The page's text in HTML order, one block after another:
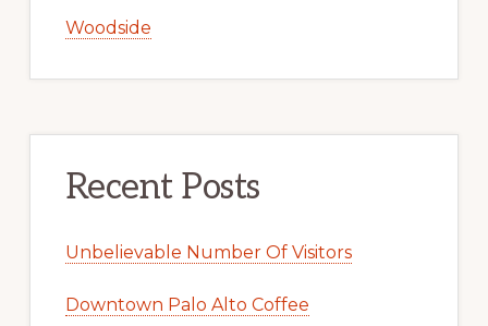
Woodside
Recent Posts
Unbelievable Number Of Visitors
Downtown Palo Alto Coffee